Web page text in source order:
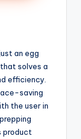
an egg
solves a
efficiency.
saving
the user in
product